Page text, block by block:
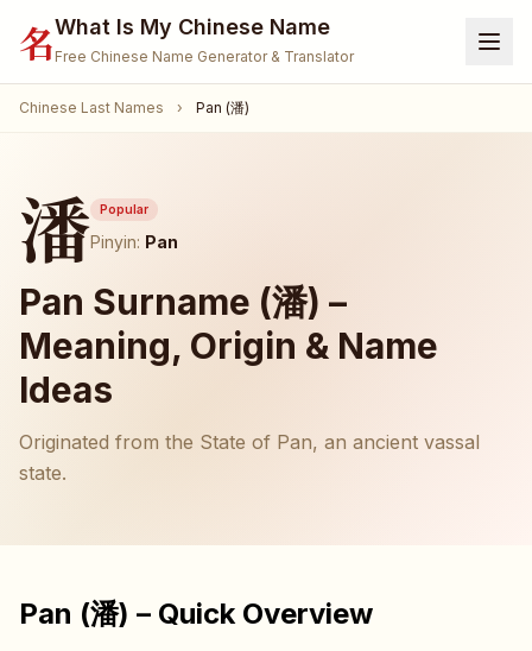
名What Is My Chinese Name
Free Chinese Name Generator & Translator
Home
Translate Name
Name Meaning
Surnames
Given Names
🐾 Pet Name Generator
🎮 Gamertag / Nickname(Coming Soon)
Chinese Last Names › Pan (潘)
潘 Popular
Pinyin: Pan
Pan Surname (潘) –
Meaning, Origin & Name
Ideas
Originated from the State of Pan, an ancient vassal
state.
Pan (潘) – Quick Overview